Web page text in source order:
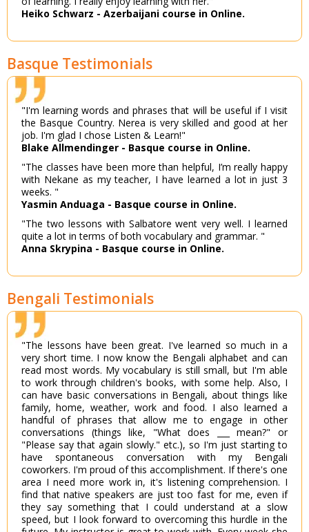
Heiko Schwarz - Azerbaijani course in Online.
Basque Testimonials
"I'm learning words and phrases that will be useful if I visit
the Basque Country. Nerea is very skilled and good at her
job. I'm glad I chose Listen & Learn!"
Blake Allmendinger - Basque course in Online.
"The classes have been more than helpful, I’m really happy
with Nekane as my teacher, I have learned a lot in just 3
weeks. "
Yasmin Anduaga - Basque course in Online.
"The two lessons with Salbatore went very well. I learned
quite a lot in terms of both vocabulary and grammar. "
Anna Skrypina - Basque course in Online.
Bengali Testimonials
"The lessons have been great. I've learned so much in a
very short time. I now know the Bengali alphabet and can
read most words. My vocabulary is still small, but I'm able
to work through children's books, with some help. Also, I
can have basic conversations in Bengali, about things like
family, home, weather, work and food. I also learned a
handful of phrases that allow me to engage in other
conversations (things like, "What does ___ mean?" or
"Please say that again slowly." etc.), so I'm just starting to
have spontaneous conversation with my Bengali
coworkers. I'm proud of this accomplishment. If there's one
area I need more work in, it's listening comprehension. I
find that native speakers are just too fast for me, even if
they say something that I could understand at a slow
speed, but I look forward to overcoming this hurdle in the